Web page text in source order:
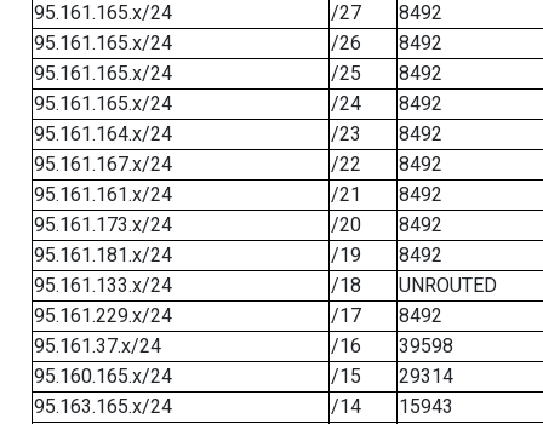
95.161.165.x/24
/27
8492
95.161.165.x/24
/26
8492
95.161.165.x/24
/25
8492
95.161.165.x/24
/24
8492
95.161.164.x/24
/23
8492
95.161.167.x/24
/22
8492
95.161.161.x/24
/21
8492
95.161.173.x/24
/20
8492
95.161.181.x/24
/19
8492
95.161.133.x/24
/18
UNROUTED
95.161.229.x/24
/17
8492
95.161.37.x/24
/16
39598
95.160.165.x/24
/15
29314
95.163.165.x/24
/14
15943